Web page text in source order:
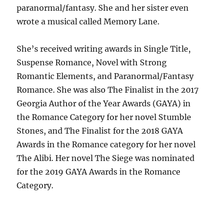
paranormal/fantasy. She and her sister even
wrote a musical called Memory Lane.
She’s received writing awards in Single Title,
Suspense Romance, Novel with Strong
Romantic Elements, and Paranormal/Fantasy
Romance. She was also The Finalist in the 2017
Georgia Author of the Year Awards (GAYA) in
the Romance Category for her novel Stumble
Stones, and The Finalist for the 2018 GAYA
Awards in the Romance category for her novel
The Alibi. Her novel The Siege was nominated
for the 2019 GAYA Awards in the Romance
Category.